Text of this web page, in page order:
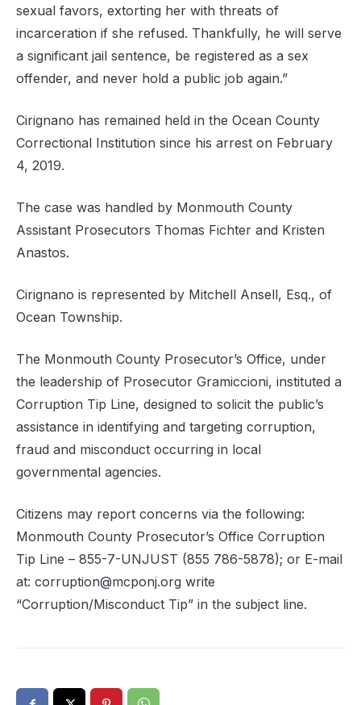
sexual favors, extorting her with threats of
incarceration if she refused. Thankfully, he will serve
a significant jail sentence, be registered as a sex
offender, and never hold a public job again.”
Cirignano has remained held in the Ocean County
Correctional Institution since his arrest on February
4, 2019.
The case was handled by Monmouth County
Assistant Prosecutors Thomas Fichter and Kristen
Anastos.
Cirignano is represented by Mitchell Ansell, Esq., of
Ocean Township.
The Monmouth County Prosecutor’s Office, under
the leadership of Prosecutor Gramiccioni, instituted a
Corruption Tip Line, designed to solicit the public’s
assistance in identifying and targeting corruption,
fraud and misconduct occurring in local
governmental agencies.
Citizens may report concerns via the following:
Monmouth County Prosecutor’s Office Corruption
Tip Line – 855-7-UNJUST (855 786-5878); or E-mail
at: corruption@mcponj.org write
“Corruption/Misconduct Tip” in the subject line.